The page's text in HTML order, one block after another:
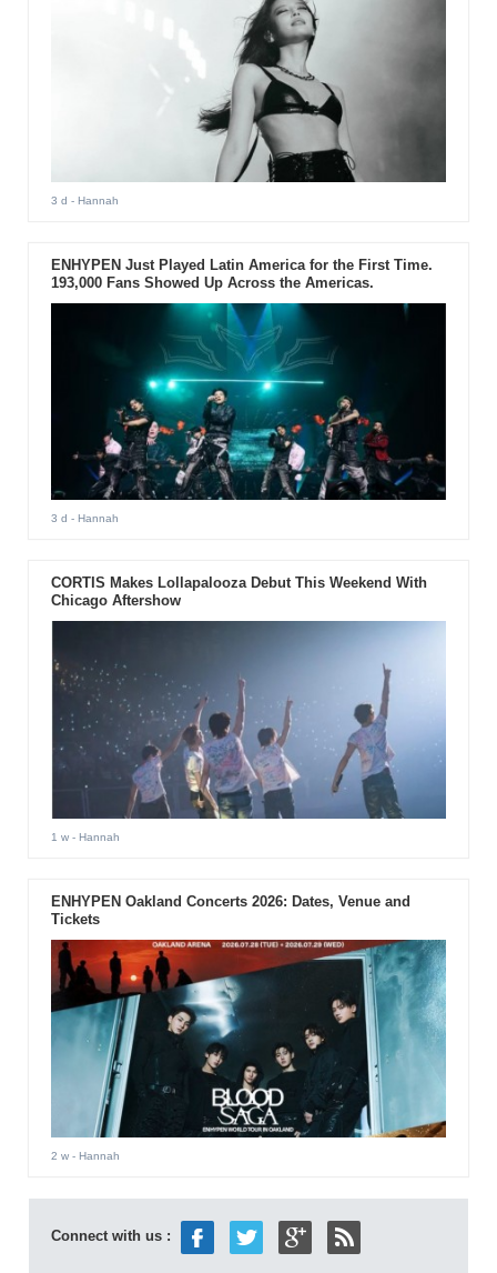
3 d - Hannah
ENHYPEN Just Played Latin America for the First Time.
193,000 Fans Showed Up Across the Americas.
3 d - Hannah
CORTIS Makes Lollapalooza Debut This Weekend With
Chicago Aftershow
1 w- Hannah
ENHYPEN Oakland Concerts 2026: Dates, Venue and
Tickets
2 w- Hannah
Connect with us :